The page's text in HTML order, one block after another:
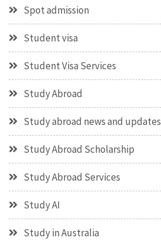
Spot admission
Student visa
Student Visa Services
Study Abroad
Study abroad news and updates
Study Abroad Scholarship
Study Abroad Services
Study AI
Study in Australia